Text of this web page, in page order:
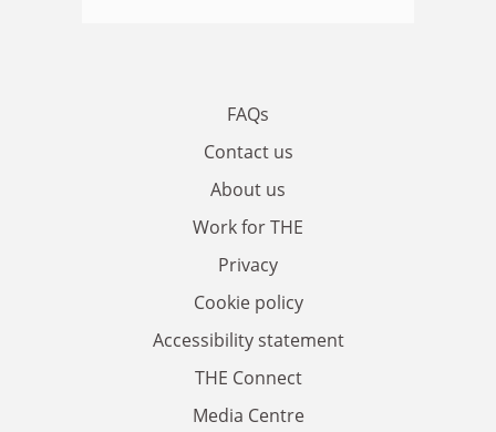
FAQs
Contact us
About us
Work for THE
Privacy
Cookie policy
Accessibility statement
THE Connect
Media Centre